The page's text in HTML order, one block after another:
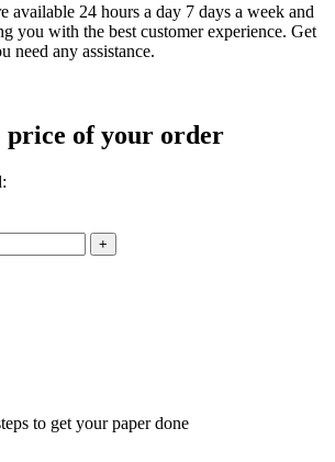
available 24 hours a day 7 days a week and
you with the best customer experience. Get
need any assistance.
price of your order
+
to get your paper done